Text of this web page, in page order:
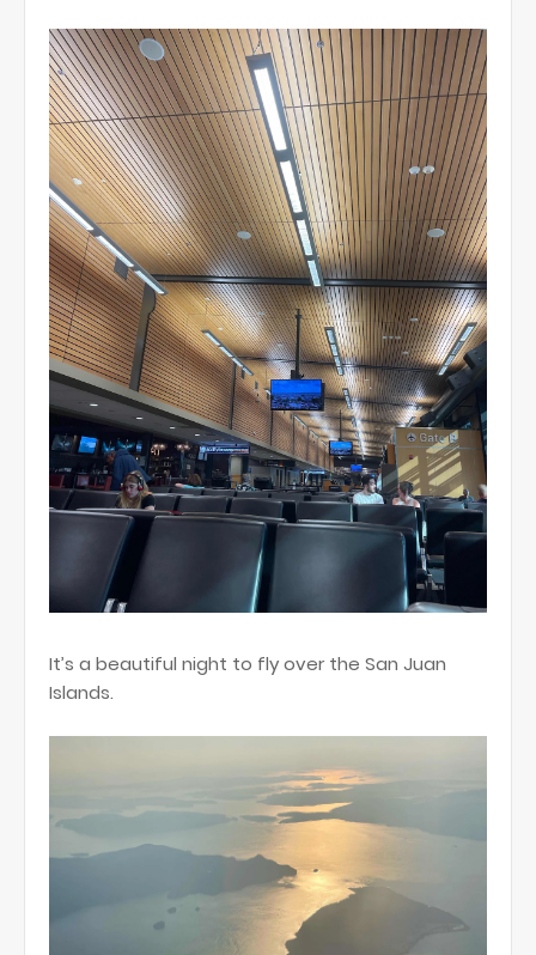
It’s a beautiful night to fly over the San Juan
Islands.